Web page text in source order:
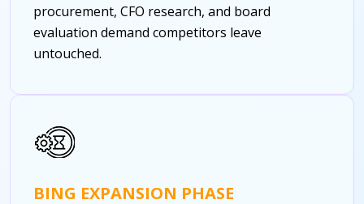
procurement, CFO research, and board
evaluation demand competitors leave
untouched.
BING EXPANSION PHASE